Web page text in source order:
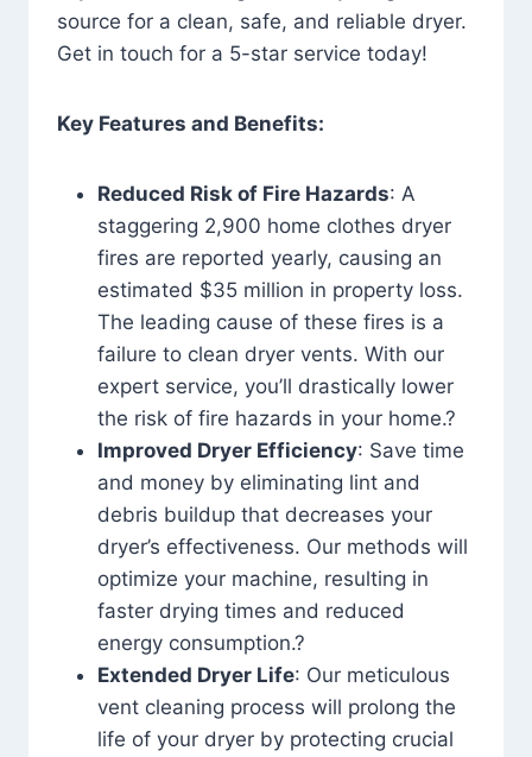
source for a clean, safe, and reliable dryer.
Get in touch for a 5-star service today!
Key Features and Benefits:
Reduced Risk of Fire Hazards: A
staggering 2,900 home clothes dryer
fires are reported yearly, causing an
estimated $35 million in property loss.
The leading cause of these fires is a
failure to clean dryer vents. With our
expert service, you’ll drastically lower
the risk of fire hazards in your home.?
Improved Dryer Efficiency: Save time
and money by eliminating lint and
debris buildup that decreases your
dryer’s effectiveness. Our methods will
optimize your machine, resulting in
faster drying times and reduced
energy consumption.?
Extended Dryer Life: Our meticulous
vent cleaning process will prolong the
life of your dryer by protecting crucial